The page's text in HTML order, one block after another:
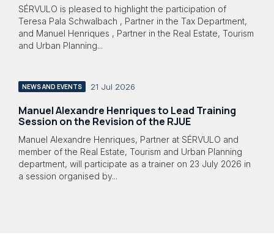
SÉRVULO is pleased to highlight the participation of
Teresa Pala Schwalbach , Partner in the Tax Department,
and Manuel Henriques , Partner in the Real Estate, Tourism
and Urban Planning...
NEWS AND EVENTS 21 Jul 2026
Manuel Alexandre Henriques to Lead Training
Session on the Revision of the RJUE
Manuel Alexandre Henriques, Partner at SÉRVULO and
member of the Real Estate, Tourism and Urban Planning
department, will participate as a trainer on 23 July 2026 in
a session organised by...